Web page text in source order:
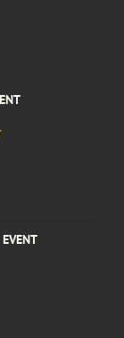
EVENT